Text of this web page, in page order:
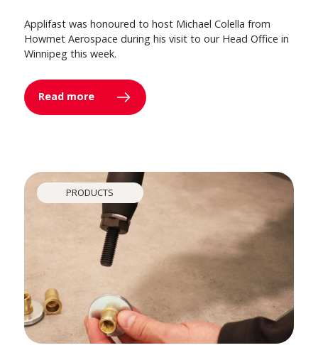
Applifast was honoured to host Michael Colella from
Howmet Aerospace during his visit to our Head Office in
Winnipeg this week.
Read more
PRODUCTS